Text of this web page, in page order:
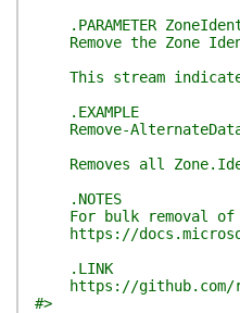
.PARAMETER
Remove the Zone
This stream
.EXAMPLE
Remove-
Removes all
.NOTES
For bulk removal of
https://
.LINK
https://github.com/
#>